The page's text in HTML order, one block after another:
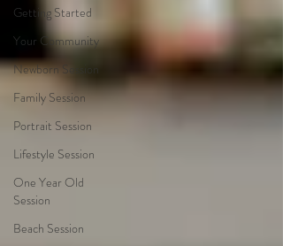
Getting Started
Your Community
Newborn Session
Family Session
Portrait Session
Lifestyle Session
One Year Old
Session
Beach Session